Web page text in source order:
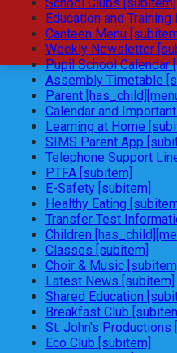
Education and
Canteen Menu
Weekly Newsletter
Pupil School Calendar
Assembly Timetable
Parent
Calendar and
Learning at Home
SIMS Parent App
Telephone Support
PTFA [subitem]
E-Safety [subitem]
Healthy Eating
Transfer Test
Children
Classes [subitem]
Choir & Music [subitem]
Latest News [subitem]
Shared Education
Breakfast Club
St. John's Productions
Eco Club [subitem]